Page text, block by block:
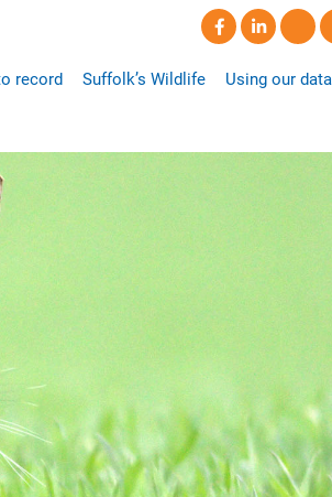
record Suffolk’s Wildlife Using our data